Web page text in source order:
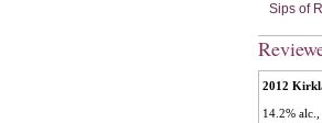
Sips of
2012
14.2%